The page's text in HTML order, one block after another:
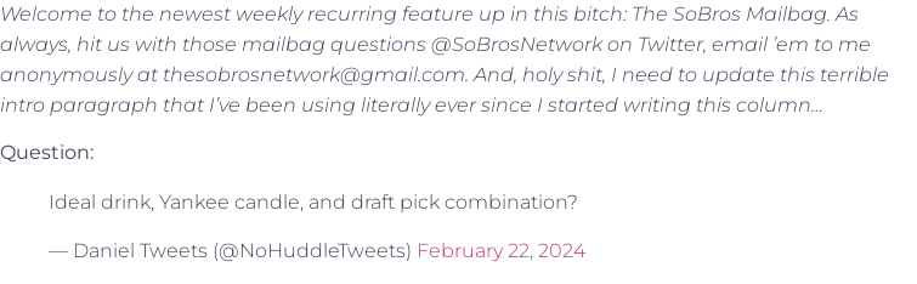
Welcome to the newest weekly recurring feature up in this bitch: The SoBros Mailbag. As
always, hit us with those mailbag questions @SoBrosNetwork on Twitter, email ’em to me
anonymously at thesobrosnetwork@gmail.com. And, holy shit, I need to update this terrible
intro paragraph that I’ve been using literally ever since I started writing this column…
Question:
Ideal drink, Yankee candle, and draft pick combination?
— Daniel Tweets (@NoHuddleTweets) February 22, 2024